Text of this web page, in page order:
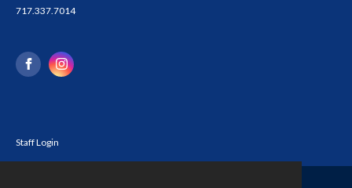
717.337.7014
Staff Login